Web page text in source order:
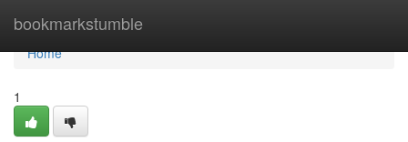
bookmarkstumble
Home
Home
1